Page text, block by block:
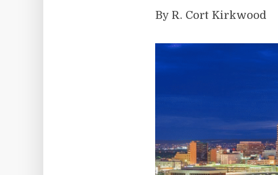
By R. Cort Kirkwood